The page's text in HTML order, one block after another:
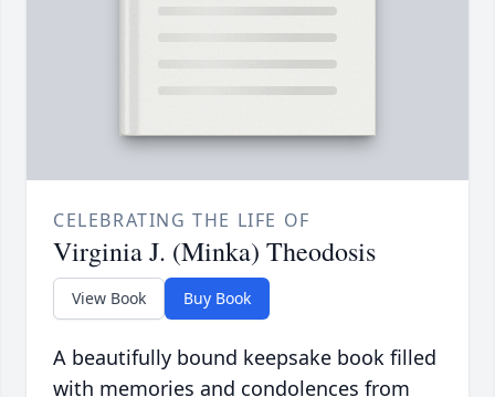
CELEBRATING THE LIFE OF
Virginia J. (Minka) Theodosis
View Book Buy Book
A beautifully bound keepsake book filled
with memories and condolences from